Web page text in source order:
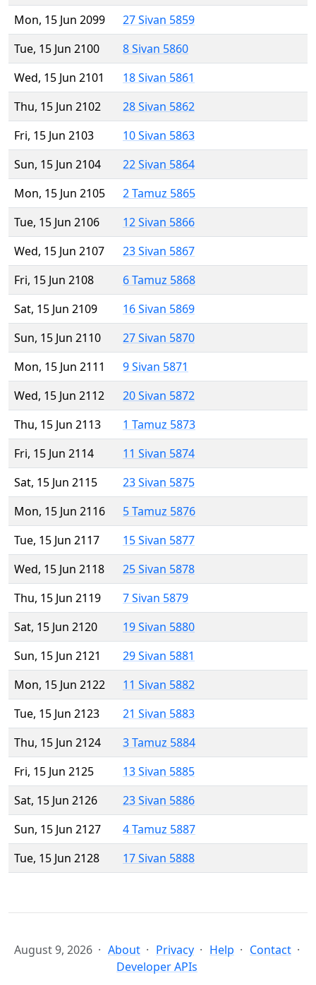
Mon, 15 Jun 2099
27 Sivan 5859
Tue, 15 Jun 2100
8 Sivan 5860
Wed, 15 Jun 2101
18 Sivan 5861
Thu, 15 Jun 2102
28 Sivan 5862
Fri, 15 Jun 2103
10 Sivan 5863
Sun, 15 Jun 2104
22 Sivan 5864
Mon, 15 Jun 2105
2 Tamuz 5865
Tue, 15 Jun 2106
12 Sivan 5866
Wed, 15 Jun 2107
23 Sivan 5867
Fri, 15 Jun 2108
6 Tamuz 5868
Sat, 15 Jun 2109
16 Sivan 5869
Sun, 15 Jun 2110
27 Sivan 5870
Mon, 15 Jun 2111
9 Sivan 5871
Wed, 15 Jun 2112
20 Sivan 5872
Thu, 15 Jun 2113
1 Tamuz 5873
Fri, 15 Jun 2114
11 Sivan 5874
Sat, 15 Jun 2115
23 Sivan 5875
Mon, 15 Jun 2116
5 Tamuz 5876
Tue, 15 Jun 2117
15 Sivan 5877
Wed, 15 Jun 2118
25 Sivan 5878
Thu, 15 Jun 2119
7 Sivan 5879
Sat, 15 Jun 2120
19 Sivan 5880
Sun, 15 Jun 2121
29 Sivan 5881
Mon, 15 Jun 2122
11 Sivan 5882
Tue, 15 Jun 2123
21 Sivan 5883
Thu, 15 Jun 2124
3 Tamuz 5884
Fri, 15 Jun 2125
13 Sivan 5885
Sat, 15 Jun 2126
23 Sivan 5886
Sun, 15 Jun 2127
4 Tamuz 5887
Tue, 15 Jun 2128
17 Sivan 5888
August 9, 2026 About Privacy Help
Contact
Developer APIs